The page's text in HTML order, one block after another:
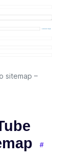
sitemap –